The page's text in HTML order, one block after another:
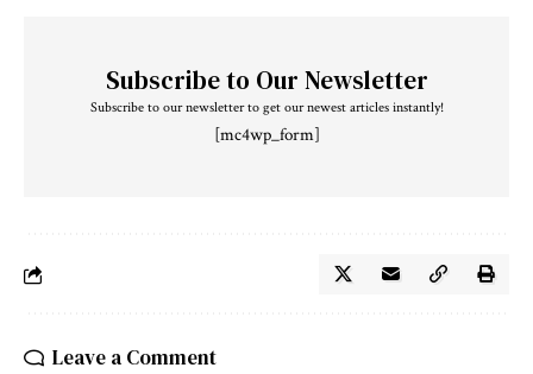
Subscribe to Our Newsletter
Subscribe to our newsletter to get our newest articles instantly!
[mc4wp_form]
Leave a Comment